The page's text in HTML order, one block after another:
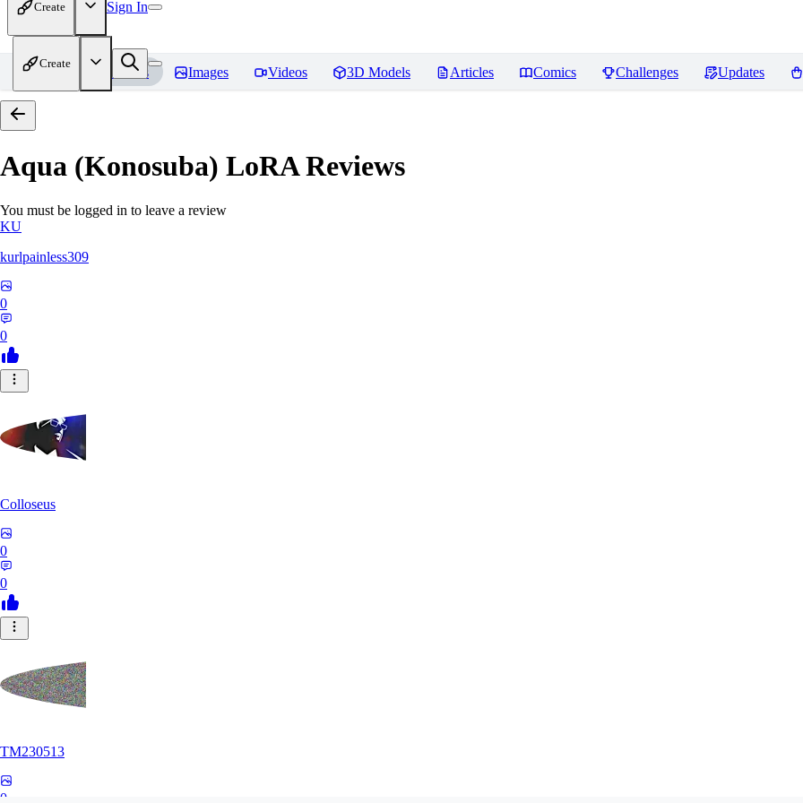
Create Sign In
Create
Home Models Images Videos 3D Models Articles Comics Challenges Updates
Aqua (Konosuba) LoRAReviews
You must be logged in to leave a review
KU
kurlpainless309
0
0
Colloseus
0
0
TM230513
0